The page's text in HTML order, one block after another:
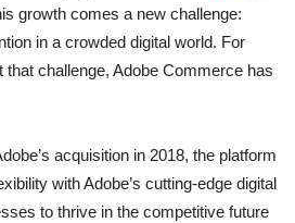
growth comes a new challenge:
in a crowded digital world. For
challenge, Adobe Commerce has
acquisition in 2018, the platform
with Adobe’s cutting-edge digital
to thrive in the competitive future